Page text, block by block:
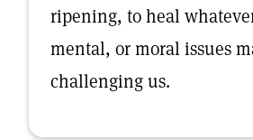
ripening, to heal
mental, or moral issues
challenging us.